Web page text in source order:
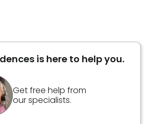
is here to help you.
Get free help from
our specialists.